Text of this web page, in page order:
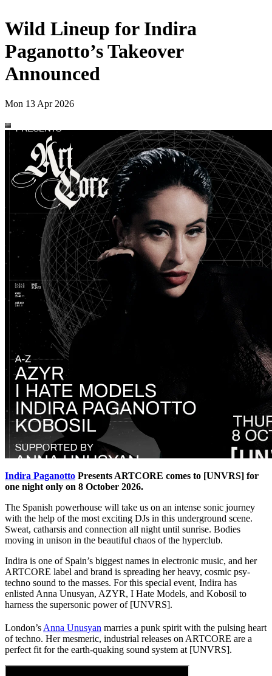
Wild Lineup for Indira
Paganotto’s Takeover
Announced
Mon 13 Apr 2026
Indira Paganotto Presents ARTCORE comes to [UNVRS] for
one night only on 8 October 2026.
The Spanish powerhouse will take us on an intense sonic journey
with the help of the most exciting DJs in this underground scene.
Sweat, catharsis and connection all night until sunrise. Bodies
moving in unison in the beautiful chaos of the hyperclub.
Indira is one of Spain’s biggest names in electronic music, and her
ARTCORE label and brand is spreading her heavy, cosmic psy-
techno sound to the masses. For this special event, Indira has
enlisted Anna Unusyan, AZYR, I Hate Models, and Kobosil to
harness the supersonic power of [UNVRS].
London’s Anna Unusyan marries a punk spirit with the pulsing heart
of techno. Her mesmeric, industrial releases on ARTCORE are a
perfect fit for the earth-quaking sound system at [UNVRS].